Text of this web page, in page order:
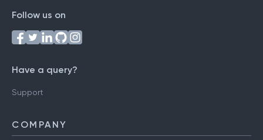
Follow us on
Have a query?
Support
COMPANY